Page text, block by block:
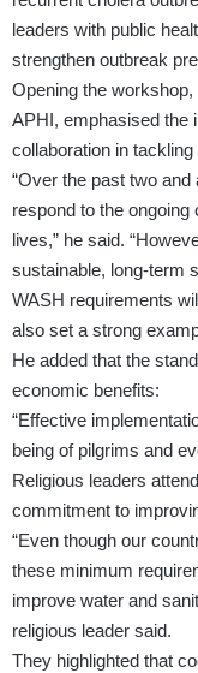
leaders with public
strengthen outbreak
Opening the
APHI, emphasised the
collaboration in tackling
“Over the past two
respond to the
lives,” he said.
sustainable, long-term
WASH requirements
also set a strong
He added that the
economic benefits:
“Effective
being of pilgrims and
Religious leaders
commitment to
“Even though our
these minimum
improve water and
religious leader said.
They highlighted that